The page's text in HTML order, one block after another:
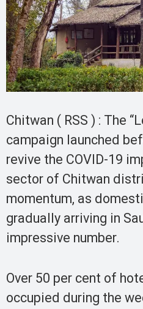
Chitwan ( RSS ) : The
campaign launched
revive the COVID-19
sector of Chitwan
momentum, as
gradually arriving in
impressive number.
Over 50 per cent of
occupied during the